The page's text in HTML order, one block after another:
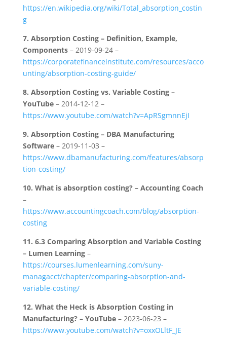
https://en.wikipedia.org/wiki/Total_absorption_costin
g
7. Absorption Costing – Definition, Example,
Components– 2019-09-24 –
https://corporatefinanceinstitute.com/resources/acco
unting/absorption-costing-guide/
8. Absorption Costing vs. Variable Costing –
YouTube– 2014-12-12 –
https://www.youtube.com/watch?v=ApRSgmnnEjI
9. Absorption Costing – DBA Manufacturing
Software– 2019-11-03 –
https://www.dbamanufacturing.com/features/absorp
tion-costing/
10. What is absorption costing? – Accounting Coach
–
https://www.accountingcoach.com/blog/absorption-
costing
11. 6.3 Comparing Absorption and Variable Costing
– Lumen Learning–
https://courses.lumenlearning.com/suny-
managacct/chapter/comparing-absorption-and-
variable-costing/
12. What the Heck is Absorption Costing in
Manufacturing? – YouTube– 2023-06-23 –
https://www.youtube.com/watch?v=oxxOLltF_JE